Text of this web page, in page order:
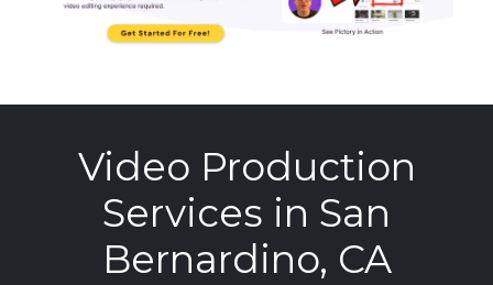
Video Production
Services in San
Bernardino, CA